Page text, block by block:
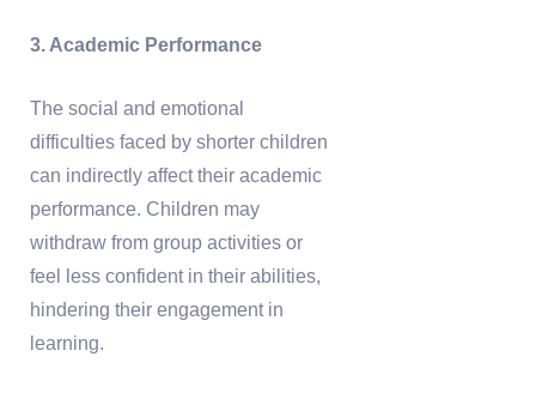
3. Academic Performance
The social and emotional
difficulties faced by shorter children
can indirectly affect their academic
performance. Children may
withdraw from group activities or
feel less confident in their abilities,
hindering their engagement in
learning.